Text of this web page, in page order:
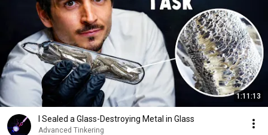
1:11:13
I Sealed a Glass-Destroying Metal in Glass
Advanced Tinkering